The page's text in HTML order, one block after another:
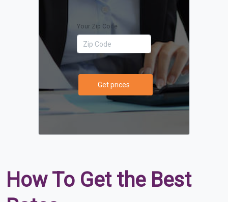
Your Zip Code
Get prices
How To Get the Best